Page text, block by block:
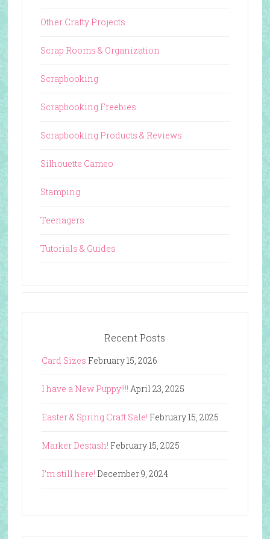
Other Crafty Projects
Scrap Rooms & Organization
Scrapbooking
Scrapbooking Freebies
Scrapbooking Products & Reviews
Silhouette Cameo
Stamping
Teenagers
Tutorials & Guides
Recent Posts
Card Sizes February 15, 2026
I have a New Puppy!!!! April 23, 2025
Easter & Spring Craft Sale! February 15, 2025
Marker Destash! February 15, 2025
I’m still here! December 9, 2024